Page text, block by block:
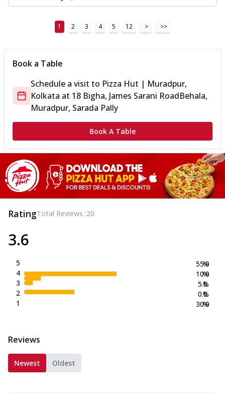
1 2 3 4 5 12 > >>
Book a Table
Schedule a visit to Pizza Hut | Muradpur,
Kolkata at 18 Bigha, James Sarani RoadBehala,
Muradpur, Sarada Pally
Book A Table
RatingTotal Reviews :20
3.6
5
4
3
2
1
55.0
10.0
5.0
0.0
30.0
%
%
%
%
%
Reviews
Newest Oldest